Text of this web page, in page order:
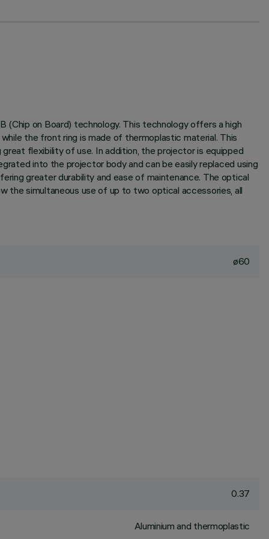
on Board) technology. This technology offers a high
the front ring is made of thermoplastic material. This
flexibility of use. In addition, the projector is equipped
into the projector body and can be easily replaced using
greater durability and ease of maintenance. The optical
the simultaneous use of up to two optical accessories, all
ø60
0.37
Aluminium and thermoplastic